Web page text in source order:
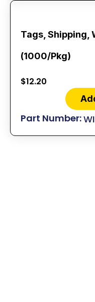
Tags, Shipping,
(1000/Pkg)
$12.20